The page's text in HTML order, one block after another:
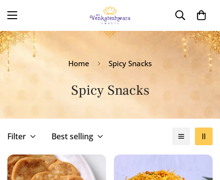
Home Spicy Snacks
Spicy Snacks
Filter Best selling